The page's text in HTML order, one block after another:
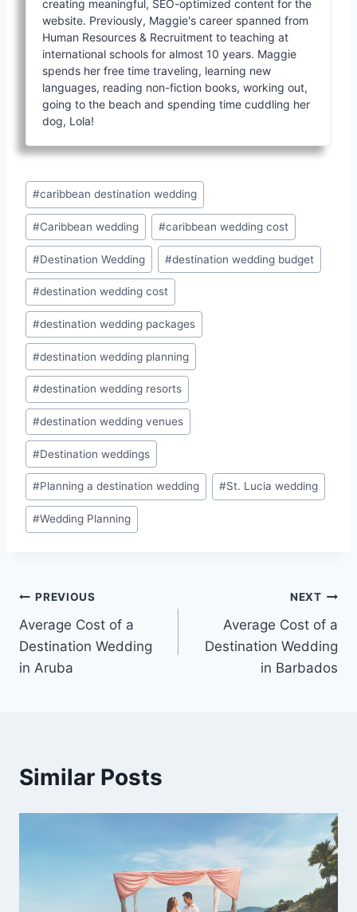
creating meaningful, SEO-optimized content for the
website. Previously, Maggie's career spanned from
Human Resources & Recruitment to teaching at
international schools for almost 10 years. Maggie
spends her free time traveling, learning new
languages, reading non-fiction books, working out,
going to the beach and spending time cuddling her
dog, Lola!
Post
Tags:
#caribbean destination wedding
#Caribbean wedding #caribbean wedding cost
#Destination Wedding #destination wedding budget
#destination wedding cost
#destination wedding packages
#destination wedding planning
#destination wedding resorts
#destination wedding venues
#Destination weddings
#Planning a destination wedding #St. Lucia wedding
#Wedding Planning
Post
navigation
PREVIOUS
Average Cost of a
Destination Wedding
in Aruba
NEXT
Average Cost of a
Destination Wedding
in Barbados
Similar Posts